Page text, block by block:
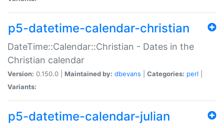
p5-datetime-calendar-christian
DateTime::Calendar::Christian - Dates in the
Christian calendar
Version: 0.150.0 | Maintained by: dbevans Categories: perl
Variants:
p5-datetime-calendar-julian